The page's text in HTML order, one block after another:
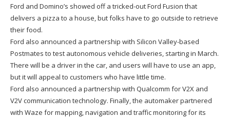
Ford and Domino’s showed off a tricked-out Ford Fusion that
delivers a pizza to a house, but folks have to go outside to retrieve
their food.
Ford also announced a partnership with Silicon Valley-based
Postmates to test autonomous vehicle deliveries, starting in March.
There will be a driver in the car, and users will have to use an app,
but it will appeal to customers who have little time.
Ford also announced a partnership with Qualcomm for V2X and
V2V communication technology. Finally, the automaker partnered
with Waze for mapping, navigation and traffic monitoring for its